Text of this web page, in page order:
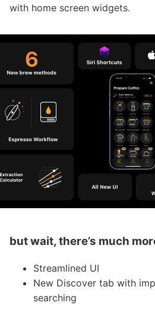
with home screen widgets.
but wait, there’s much
Streamlined UI
New Discover tab with
searching